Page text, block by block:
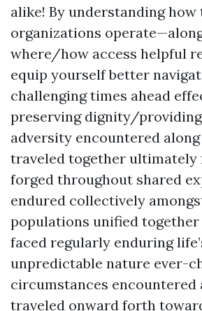
alike! By understanding how
organizations
where/how access helpful
equip yourself better
challenging times ahead
preserving dignity/
adversity encountered
traveled together ultimately
forged throughout shared
endured collectively
populations unified together
faced regularly enduring
unpredictable nature ever-
circumstances encountered
traveled onward forth